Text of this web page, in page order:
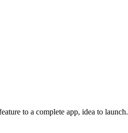
to a complete app, idea to launch.